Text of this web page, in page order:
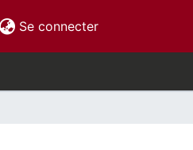
Se connecter(current)